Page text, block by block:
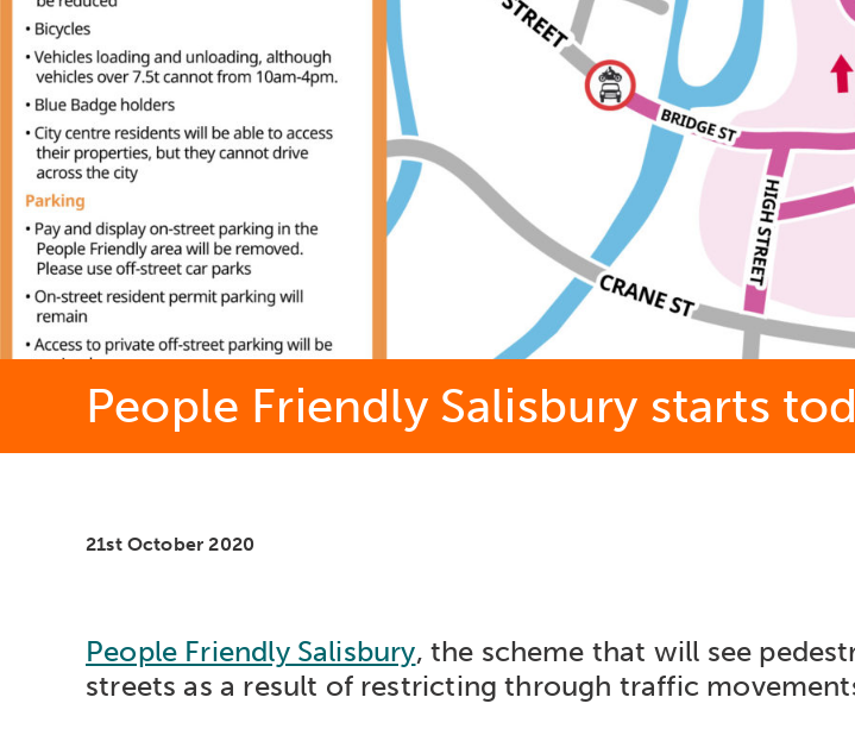
People Friendly Salisbury starts
21st October 2020
People Friendly Salisbury, the scheme that will see
streets as a result of restricting through traffic